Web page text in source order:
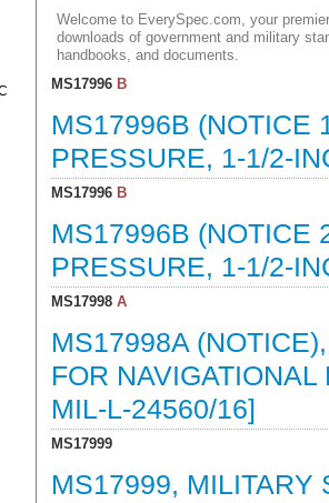
Welcome to EverySpec.com, your
downloads of government and military
handbooks, and documents.
MS17996B
MS17996B (NOTICE
PRESSURE, 1-1/2-
MS17996B
MS17996B (NOTICE
PRESSURE, 1-1/2-
MS17998A
MS17998A
FOR
MIL-L-24560/16]
MS17999
MS17999, MILITARY